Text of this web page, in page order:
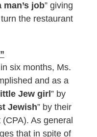
job” giving
the restaurant
six months, Ms.
and as a
Jew girl ” by
Jewish” by their
As general
that in spite of